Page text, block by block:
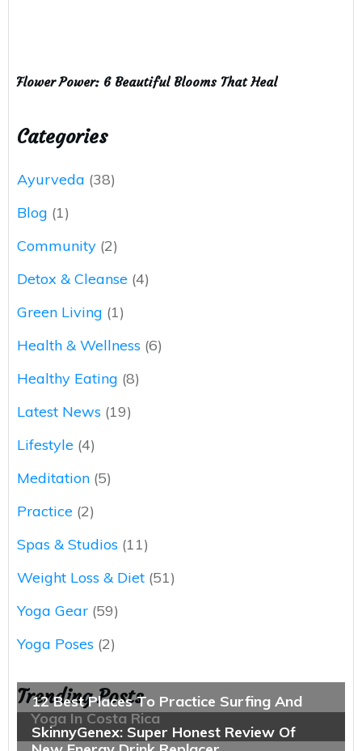
Flower Power: 6 Beautiful Blooms That Heal
Categories
Ayurveda (38)
Blog (1)
Community (2)
Detox & Cleanse (4)
Green Living (1)
Health & Wellness (6)
Healthy Eating (8)
Latest News (19)
Lifestyle (4)
Meditation (5)
Practice (2)
Spas & Studios (11)
Weight Loss & Diet (51)
Yoga Gear (59)
Yoga Poses (2)
Trending Posts